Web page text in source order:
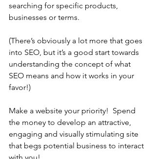
searching for specific products,
businesses or terms.
(There’s obviously a lot more that goes
into SEO, but it’s a good start towards
understanding the concept of what
SEO means and how it works in your
favor!)
Make a website your priority!  Spend
the money to develop an attractive,
engaging and visually stimulating site
that begs potential business to interact